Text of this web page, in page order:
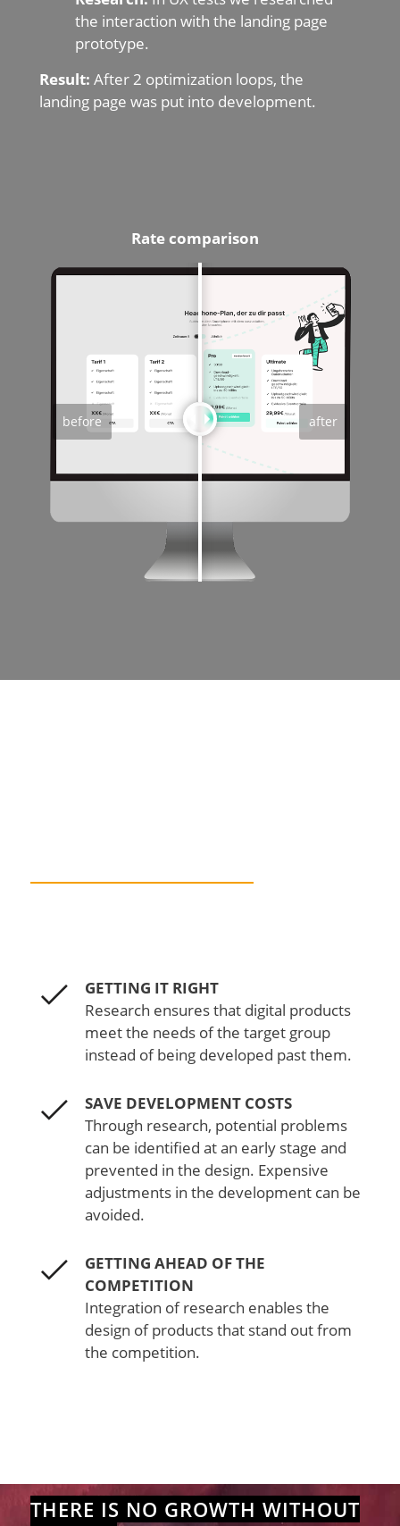
the interaction with the landing page
prototype.
Result: After 2 optimization loops, the
landing page was put into development.
Ratecomparison
before after
GETTING IT RIGHT
Research ensures that digital products
meet the needs of the target group
instead of being developed past them.
SAVE DEVELOPMENT COSTS
Through research, potential problems
can be identified at an early stage and
prevented in the design. Expensive
adjustments in the development can be
avoided.
GETTING AHEAD OF THE
COMPETITION
Integration of research enables the
design of products that stand out from
the competition.
THERE IS NO GROWTH WITHOUT